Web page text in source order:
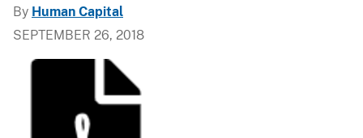
By Human Capital
SEPTEMBER 26, 2018